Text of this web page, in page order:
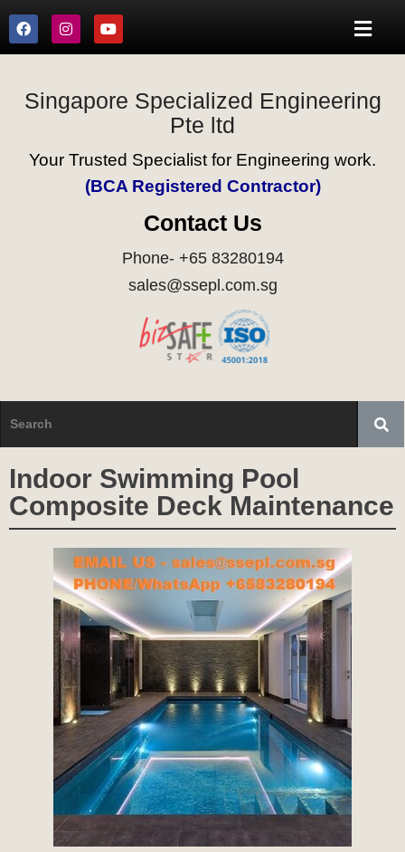
Singapore Specialized Engineering
Pte ltd
Your Trusted Specialist for Engineering work.
(BCA Registered Contractor)
Contact Us
Phone- +65 83280194
sales@ssepl.com.sg
Indoor Swimming Pool
Composite Deck Maintenance